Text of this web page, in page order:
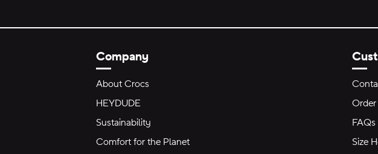
Company
About Crocs
HEYDUDE
Sustainability
Comfort for the Planet
Order
FAQs
Size